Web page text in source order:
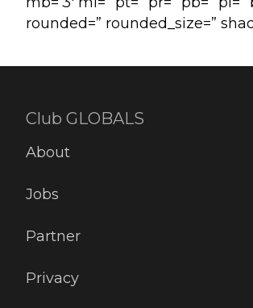
rounded=” rounded_size=”
Club GLOBALS
About
Jobs
Partner
Privacy